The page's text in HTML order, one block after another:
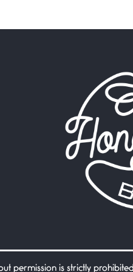
I
permission is strictly